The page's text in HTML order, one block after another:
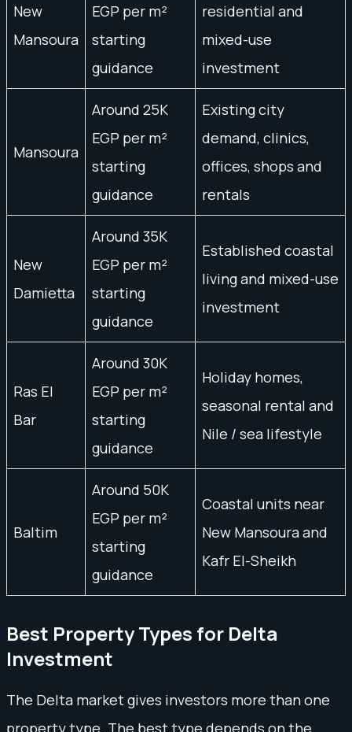
New
Mansoura
EGP per m²
starting
guidance
residential and
mixed-use
investment
Mansoura
Around 25K
EGP per m²
starting
guidance
Existing city
demand, clinics,
offices, shops and
rentals
New
Damietta
Around 35K
EGP per m²
starting
guidance
Established coastal
living and mixed-use
investment
Ras El
Bar
Around 30K
EGP per m²
starting
guidance
Holiday homes,
seasonal rental and
Nile / sea lifestyle
Baltim
Around 50K
EGP per m²
starting
guidance
Coastal units near
New Mansoura and
Kafr El-Sheikh
Best Property Types for Delta
Investment
The Delta market gives investors more than one
property type. The best type depends on the